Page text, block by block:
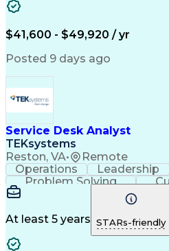
Expense Management
Remote Access
Full Stack Development
Artificial Intelligence
Technical Procedure
Troubleshooting
$41,600 - $49,920 / yr
Posted 9 days ago
Service Desk Analyst
TEKsystems
Reston, VA• Remote
Operations Leadership
Problem Solving
Full Stack Development
Business
At least 5 years STARs-friendly